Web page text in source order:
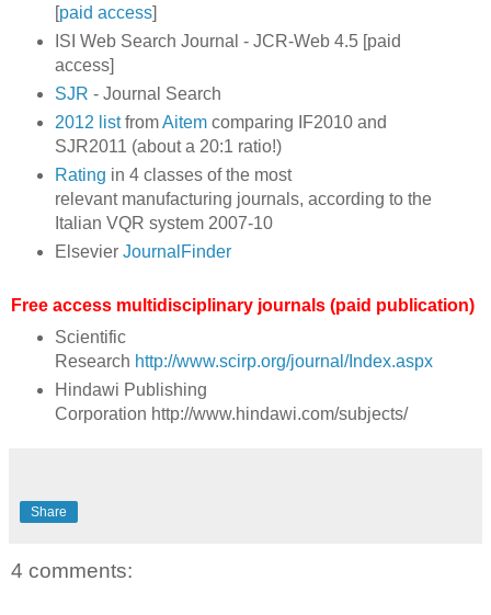
[paid access]
ISI Web Search Journal - JCR-Web 4.5 [paid
access]
SJR - Journal Search
2012 listfromAitemcomparing IF2010 and
SJR2011 (about a 20:1 ratio!)
Rating in 4 classes of the most
relevant manufacturing journals, according to the
Italian VQR system 2007-10
Elsevier JournalFinder
Free access multidisciplinary journals (paid publication)
Scientific
Research http://www.scirp.org/journal/Index.aspx
Hindawi Publishing
Corporation http://www.hindawi.com/subjects/
Share
4 comments: